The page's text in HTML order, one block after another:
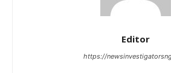
Editor
https://